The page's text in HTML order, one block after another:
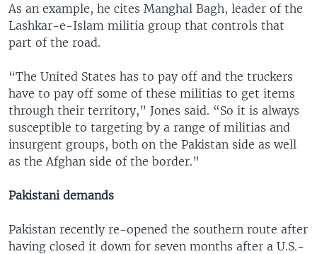
As an example, he cites Manghal Bagh, leader of the
Lashkar-e-Islam militia group that controls that
part of the road.
“The United States has to pay off and the truckers
have to pay off some of these militias to get items
through their territory,” Jones said. “So it is always
susceptible to targeting by a range of militias and
insurgent groups, both on the Pakistan side as well
as the Afghan side of the border.”
Pakistani demands
Pakistan recently re-opened the southern route after
having closed it down for seven months after a U.S.-